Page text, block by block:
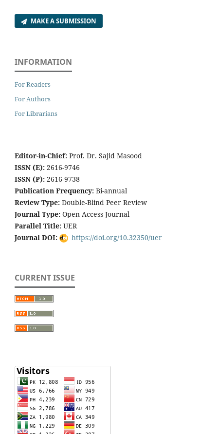
MAKE A SUBMISSION
INFORMATION
For Readers
For Authors
For Librarians
Editor-in-Chief: Prof. Dr. Sajid Masood
ISSN (E): 2616-9746
ISSN (P): 2616-9738
Publication Frequency: Bi-annual
Review Type: Double-Blind Peer Review
Journal Type: Open Access Journal
Parallel Title: UER
Journal DOI:
https://doi.org/10.32350/uer
CURRENT ISSUE